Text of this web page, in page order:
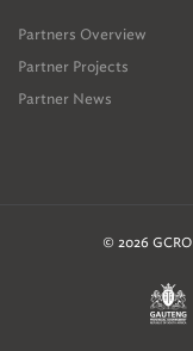
Partners Overview
Partner Projects
Partner News
© 2026 GCRO